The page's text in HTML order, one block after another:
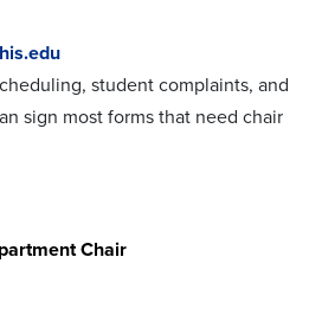
student complaints, and
sign most forms that need chair
Chair